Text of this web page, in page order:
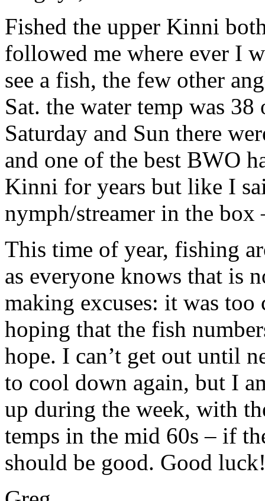
Fished the upper Kinni
followed me where ever I
see a fish, the few other
Sat. the water temp was
Saturday and Sun there
and one of the best BWO
Kinni for years but like I
nymph/streamer in the box
This time of year, fishing
as everyone knows that is
making excuses: it was
hoping that the fish
hope. I can’t get out until
to cool down again, but I
up during the week, with
temps in the mid 60s – if
should be good. Good